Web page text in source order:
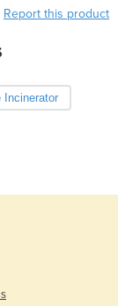
Report this product
Incinerator